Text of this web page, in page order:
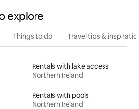
explore
Things to do Travel tips &
Rentals with lake access
Northern Ireland
Rentals with pools
Northern Ireland